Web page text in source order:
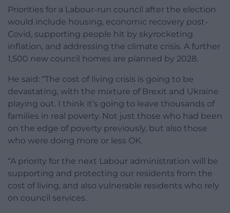
Priorities for a Labour-run council after the election
would include housing, economic recovery post-
Covid, supporting people hit by skyrocketing
inflation, and addressing the climate crisis. A further
1,500 new council homes are planned by 2028.
He said: “The cost of living crisis is going to be
devastating, with the mixture of Brexit and Ukraine
playing out. I think it’s going to leave thousands of
families in real poverty. Not just those who had been
on the edge of poverty previously, but also those
who were doing more or less OK.
“A priority for the next Labour administration will be
supporting and protecting our residents from the
cost of living, and also vulnerable residents who rely
on council services.